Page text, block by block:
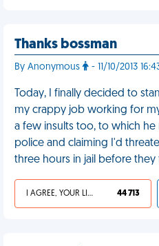
Thanks bossman
By Anonymous - 11/10/2013
Today, I finally decided to
my crappy job working for
a few insults too, to which
police and claiming I'd
three hours in jail before they
I AGREE, YOUR LIFE SUCKS 44 713